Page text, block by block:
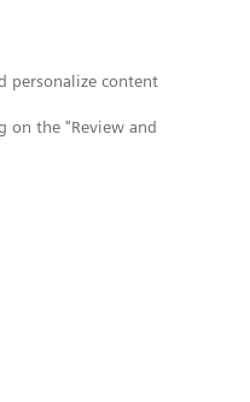
personalize content
on the "Review and